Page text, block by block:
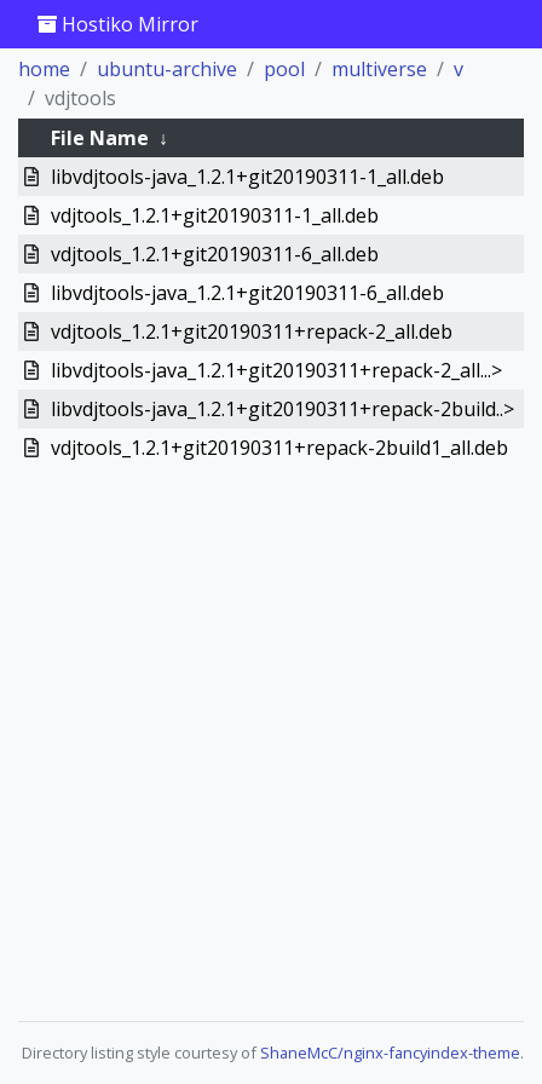
Hostiko Mirror
home
ubuntu-archive pool multiverse
v
vdjtools
File Name ↓
libvdjtools-java_1.2.1+git20190311-1_all.deb
vdjtools_1.2.1+git20190311-1_all.deb
vdjtools_1.2.1+git20190311-6_all.deb
libvdjtools-java_1.2.1+git20190311-6_all.deb
vdjtools_1.2.1+git20190311+repack-2_all.deb
libvdjtools-java_1.2.1+git20190311+repack-2_all...>
libvdjtools-java_1.2.1+git20190311+repack-2build..>
vdjtools_1.2.1+git20190311+repack-2build1_all.deb
Directory listing style courtesy ofShaneMcC/nginx-fancyindex-theme.